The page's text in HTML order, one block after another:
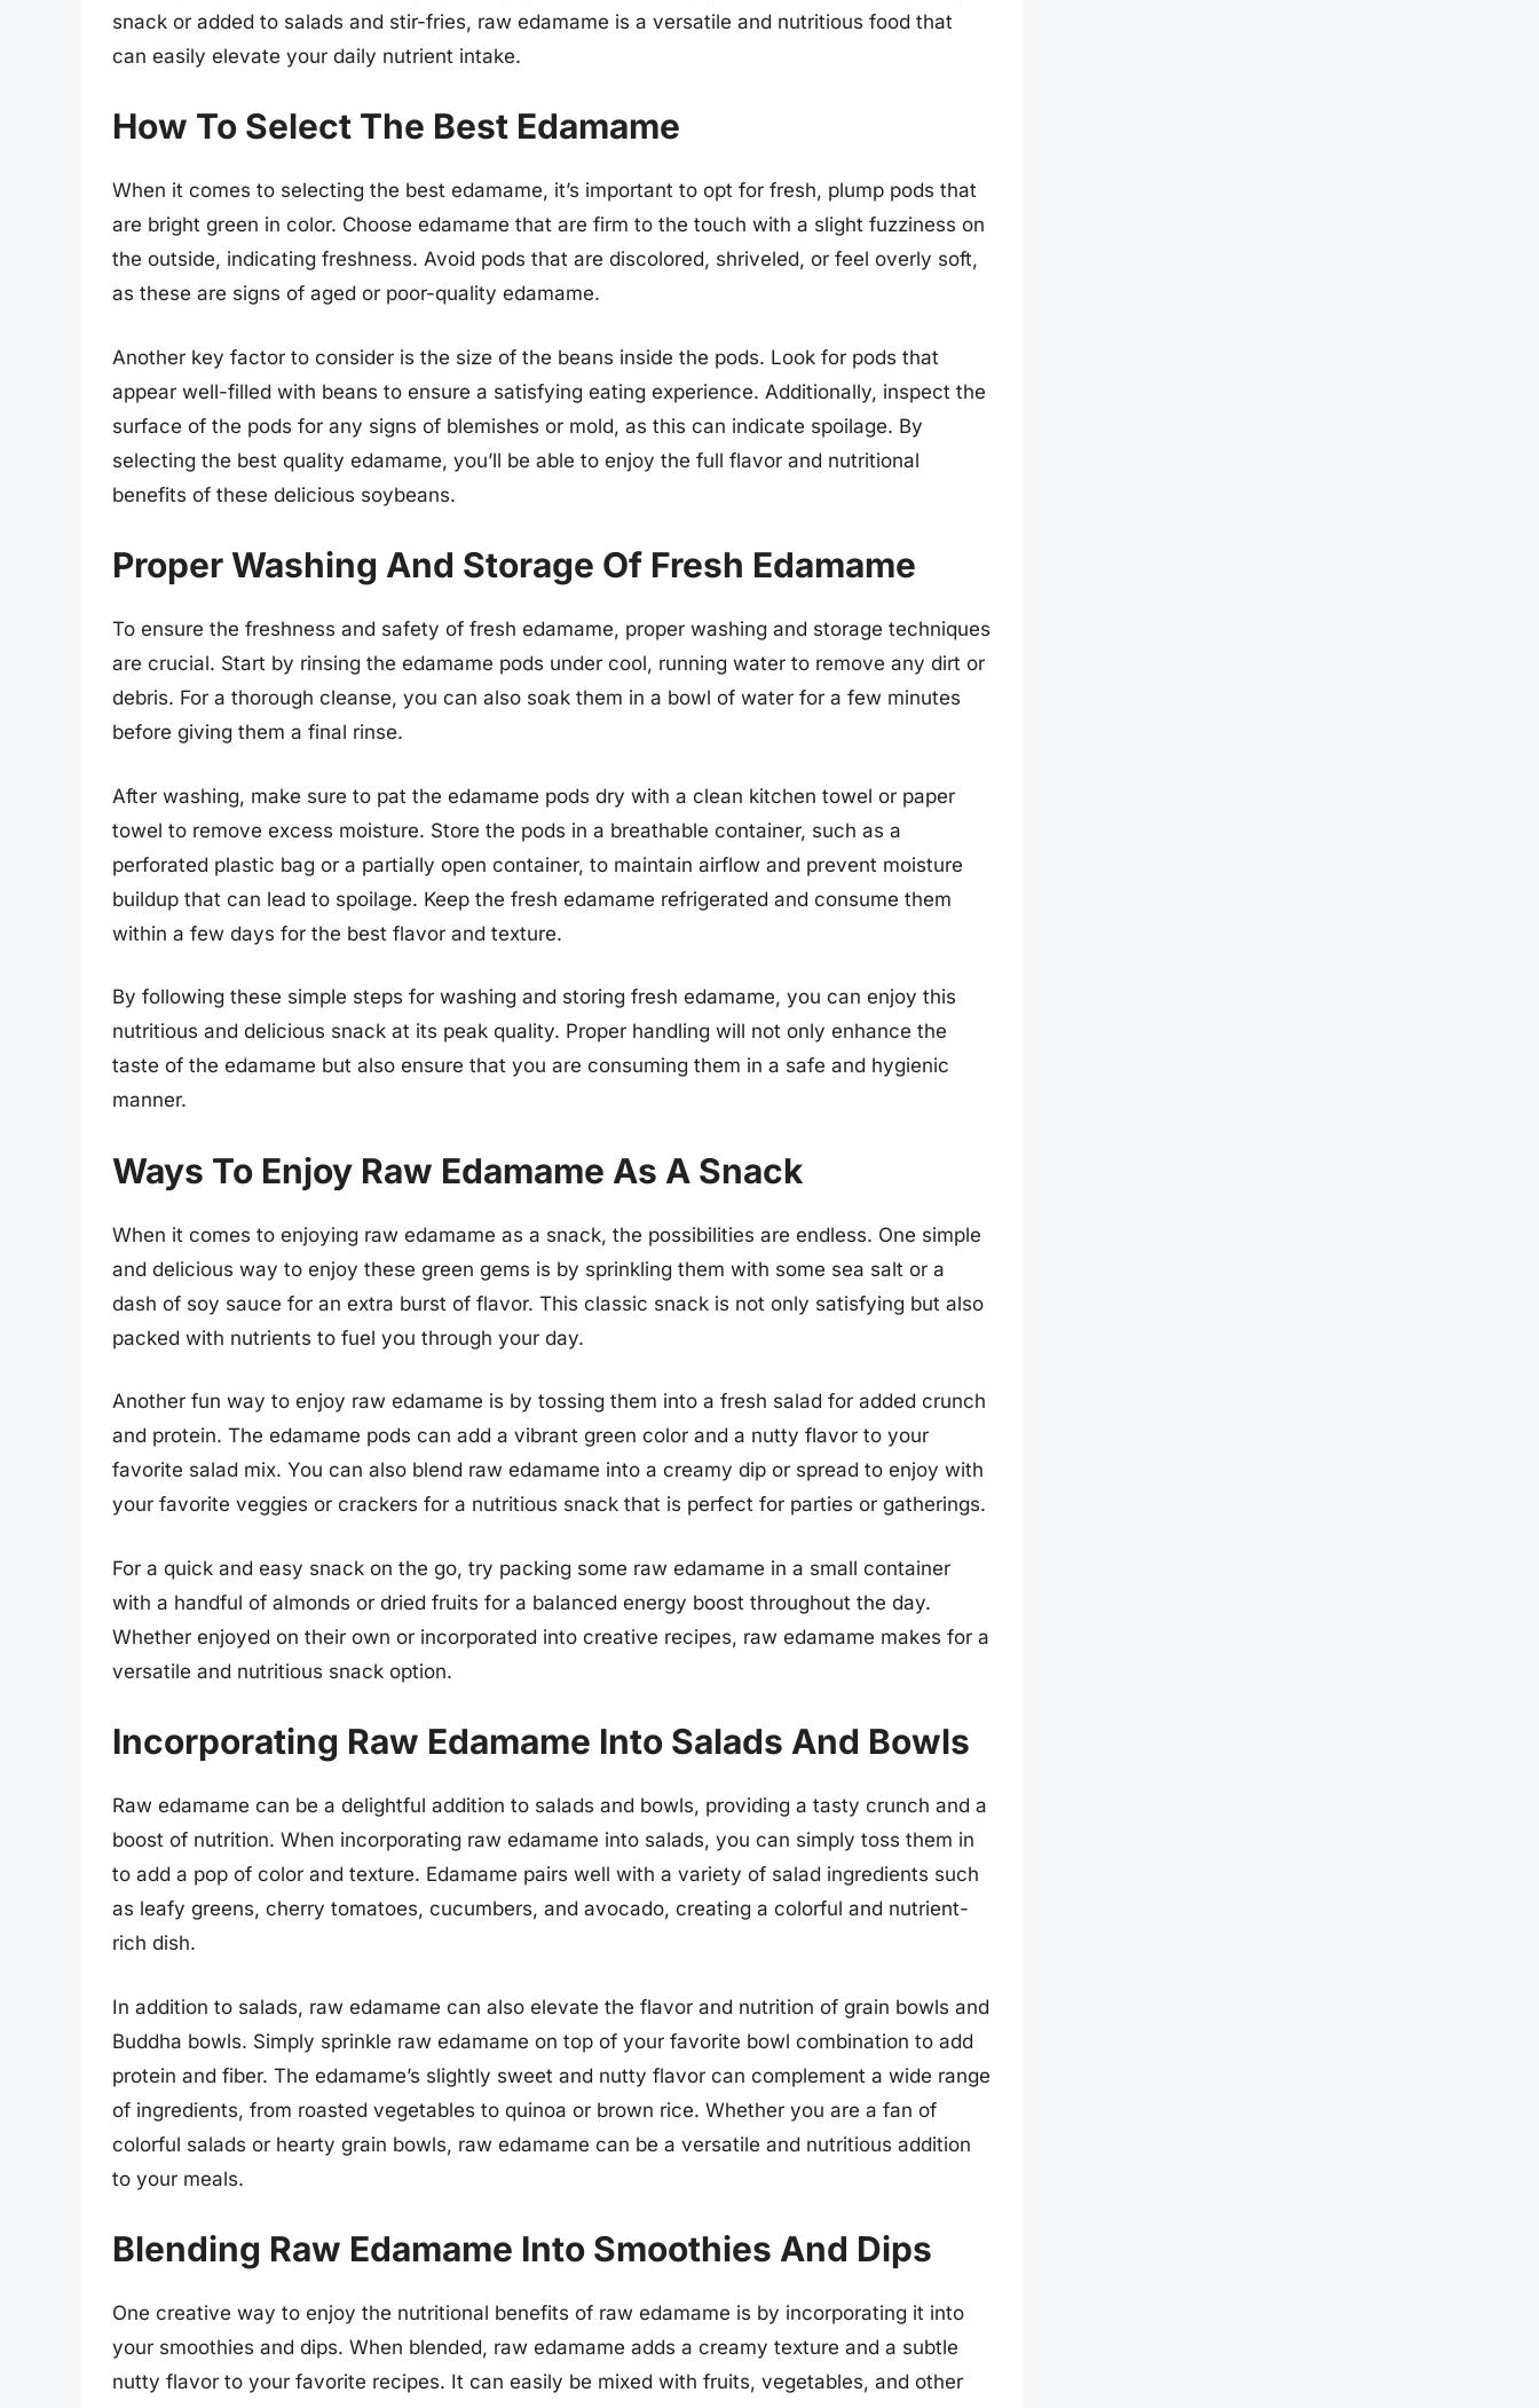
snack or added to salads and stir-fries, raw edamame is a versatile and nutritious food that
can easily elevate your daily nutrient intake.
How To Select The Best Edamame
When it comes to selecting the best edamame, it’s important to opt for fresh, plump pods that
are bright green in color. Choose edamame that are firm to the touch with a slight fuzziness on
the outside, indicating freshness. Avoid pods that are discolored, shriveled, or feel overly soft,
as these are signs of aged or poor-quality edamame.
Another key factor to consider is the size of the beans inside the pods. Look for pods that
appear well-filled with beans to ensure a satisfying eating experience. Additionally, inspect the
surface of the pods for any signs of blemishes or mold, as this can indicate spoilage. By
selecting the best quality edamame, you’ll be able to enjoy the full flavor and nutritional
benefits of these delicious soybeans.
Proper Washing And Storage Of Fresh Edamame
To ensure the freshness and safety of fresh edamame, proper washing and storage techniques
are crucial. Start by rinsing the edamame pods under cool, running water to remove any dirt or
debris. For a thorough cleanse, you can also soak them in a bowl of water for a few minutes
before giving them a final rinse.
After washing, make sure to pat the edamame pods dry with a clean kitchen towel or paper
towel to remove excess moisture. Store the pods in a breathable container, such as a
perforated plastic bag or a partially open container, to maintain airflow and prevent moisture
buildup that can lead to spoilage. Keep the fresh edamame refrigerated and consume them
within a few days for the best flavor and texture.
By following these simple steps for washing and storing fresh edamame, you can enjoy this
nutritious and delicious snack at its peak quality. Proper handling will not only enhance the
taste of the edamame but also ensure that you are consuming them in a safe and hygienic
manner.
Ways To Enjoy Raw Edamame As A Snack
When it comes to enjoying raw edamame as a snack, the possibilities are endless. One simple
and delicious way to enjoy these green gems is by sprinkling them with some sea salt or a
dash of soy sauce for an extra burst of flavor. This classic snack is not only satisfying but also
packed with nutrients to fuel you through your day.
Another fun way to enjoy raw edamame is by tossing them into a fresh salad for added crunch
and protein. The edamame pods can add a vibrant green color and a nutty flavor to your
favorite salad mix. You can also blend raw edamame into a creamy dip or spread to enjoy with
your favorite veggies or crackers for a nutritious snack that is perfect for parties or gatherings.
For a quick and easy snack on the go, try packing some raw edamame in a small container
with a handful of almonds or dried fruits for a balanced energy boost throughout the day.
Whether enjoyed on their own or incorporated into creative recipes, raw edamame makes for a
versatile and nutritious snack option.
Incorporating Raw Edamame Into Salads And Bowls
Raw edamame can be a delightful addition to salads and bowls, providing a tasty crunch and a
boost of nutrition. When incorporating raw edamame into salads, you can simply toss them in
to add a pop of color and texture. Edamame pairs well with a variety of salad ingredients such
as leafy greens, cherry tomatoes, cucumbers, and avocado, creating a colorful and nutrient-
rich dish.
In addition to salads, raw edamame can also elevate the flavor and nutrition of grain bowls and
Buddha bowls. Simply sprinkle raw edamame on top of your favorite bowl combination to add
protein and fiber. The edamame’s slightly sweet and nutty flavor can complement a wide range
of ingredients, from roasted vegetables to quinoa or brown rice. Whether you are a fan of
colorful salads or hearty grain bowls, raw edamame can be a versatile and nutritious addition
to your meals.
Blending Raw Edamame Into Smoothies And Dips
One creative way to enjoy the nutritional benefits of raw edamame is by incorporating it into
your smoothies and dips. When blended, raw edamame adds a creamy texture and a subtle
nutty flavor to your favorite recipes. It can easily be mixed with fruits, vegetables, and other